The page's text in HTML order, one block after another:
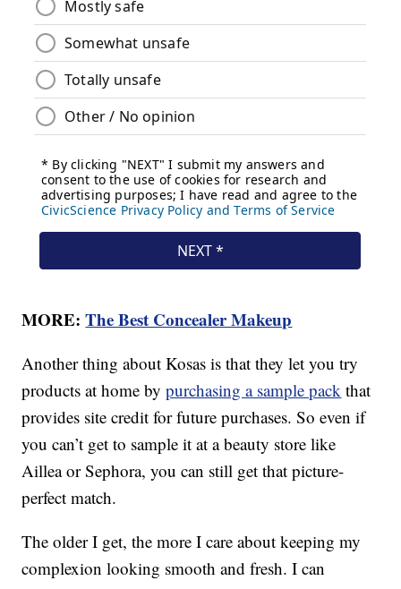
MORE:The Best Concealer Makeup
Another thing about Kosas is that they let you try
products at home bypurchasing a sample pack that
provides site credit for future purchases. So even if
you can’t get to sample it at a beauty store like
Aillea or Sephora, you can still get that picture-
perfect match.
The older I get, the more I care about keeping my
complexion looking smooth and fresh. I can